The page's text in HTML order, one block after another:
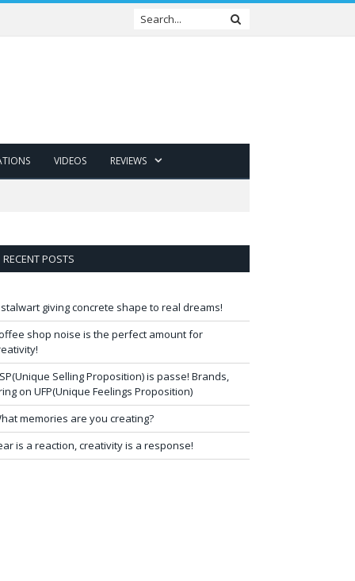
VIDEOS REVIEWS
RECENT POSTS
giving concrete shape to real dreams!
shop noise is the perfect amount for
Selling Proposition) is passe! Brands,
on UFP(Unique Feelings Proposition)
memories are you creating?
is a reaction, creativity is a response!